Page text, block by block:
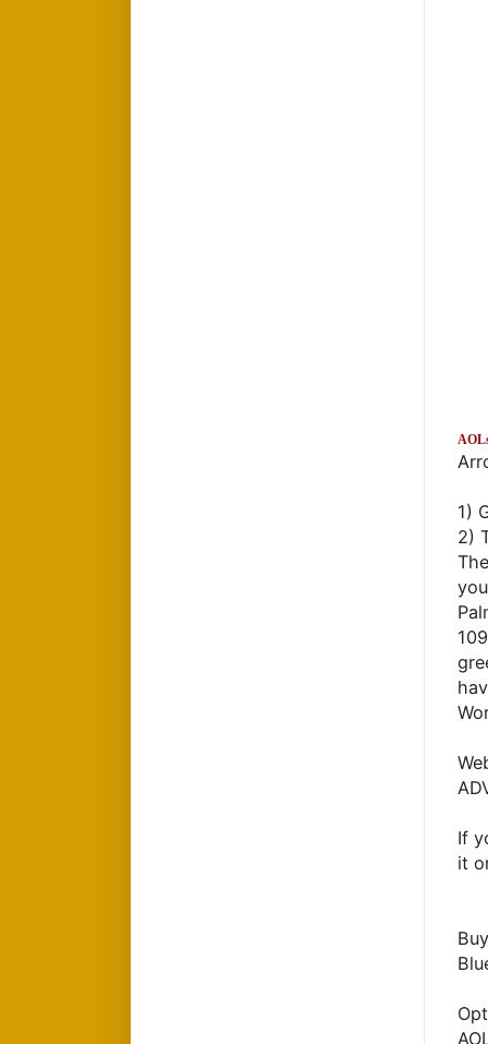
1)
2)
If
it